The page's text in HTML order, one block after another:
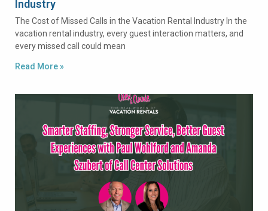
Industry
The Cost of Missed Calls in the Vacation Rental Industry In the
vacation rental industry, every guest interaction matters, and
every missed call could mean
Read More »